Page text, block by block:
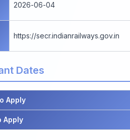
2026-06-04
https://secr.indianrailways.gov.in
Dates
Apply
Apply